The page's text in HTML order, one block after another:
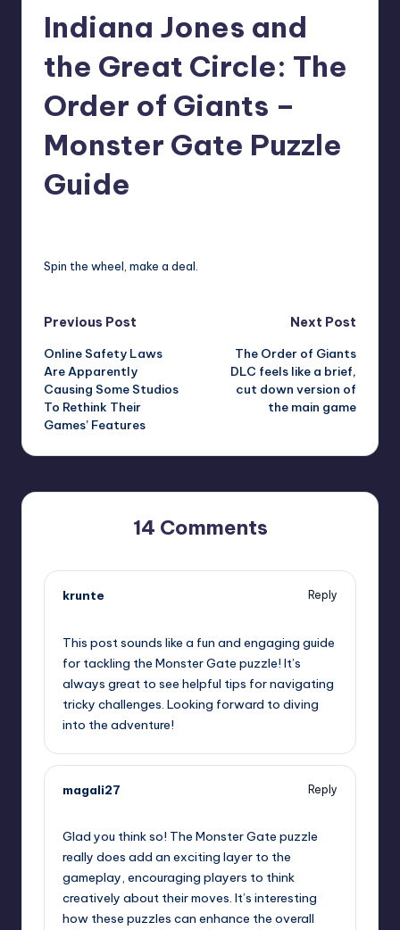
Indiana Jones and
the Great Circle: The
Order of Giants –
Monster Gate Puzzle
Guide
Spin the wheel, make a deal.
Post
navigation
Previous Post
Online Safety Laws
Are Apparently
Causing Some Studios
To Rethink Their
Games’ Features
Next Post
The Order of Giants
DLC feels like a brief,
cut down version of
the main game
14 Comments
krunte
Reply
This post sounds like a fun and engaging guide
for tackling the Monster Gate puzzle! It’s
always great to see helpful tips for navigating
tricky challenges. Looking forward to diving
into the adventure!
magali27
Reply
Glad you think so! The Monster Gate puzzle
really does add an exciting layer to the
gameplay, encouraging players to think
creatively about their moves. It’s interesting
how these puzzles can enhance the overall